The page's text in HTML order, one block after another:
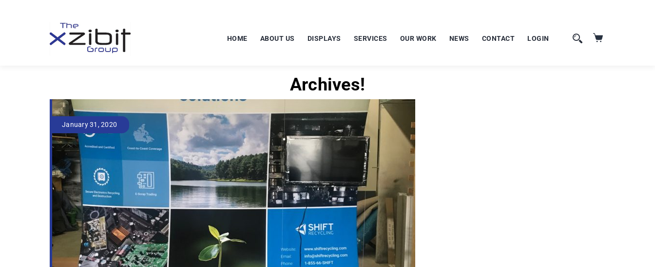
HOME ABOUT US DISPLAYS SERVICES OUR WORK NEWS CONTACT LOGIN
Archives!
January 31, 2020